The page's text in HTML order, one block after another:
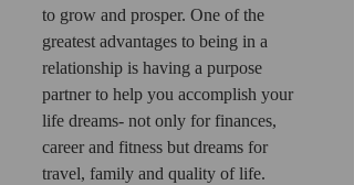
to grow and prosper. One of the
greatest advantages to being in a
relationship is having a purpose
partner to help you accomplish your
life dreams- not only for finances,
career and fitness but dreams for
travel, family and quality of life.